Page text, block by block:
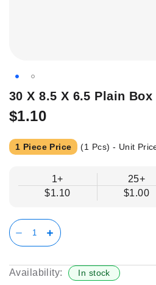
Skip
the
of
the
30 X 8.5 X 6.5 Plain Box
$1.10
1 Piece Price (1 Pcs) - Unit
1+
$1.10
25+
$1.00
Availability: In stock